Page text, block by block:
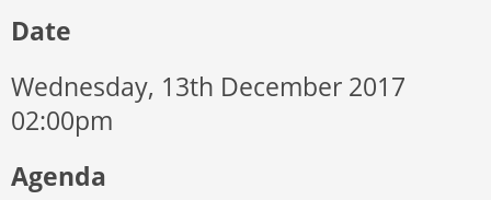
Date
Wednesday, 13th December 2017
02:00pm
Agenda